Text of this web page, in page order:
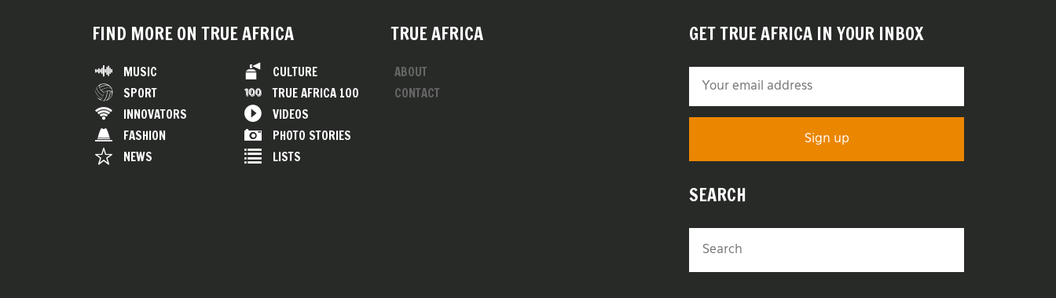
FIND MORE ON TRUE AFRICA
MUSIC
SPORT
INNOVATORS
FASHION
NEWS
CULTURE
TRUE AFRICA 100
VIDEOS
PHOTO STORIES
LISTS
TRUE AFRICA
ABOUT
CONTACT
GET TRUE AFRICA IN YOUR INBOX
SEARCH